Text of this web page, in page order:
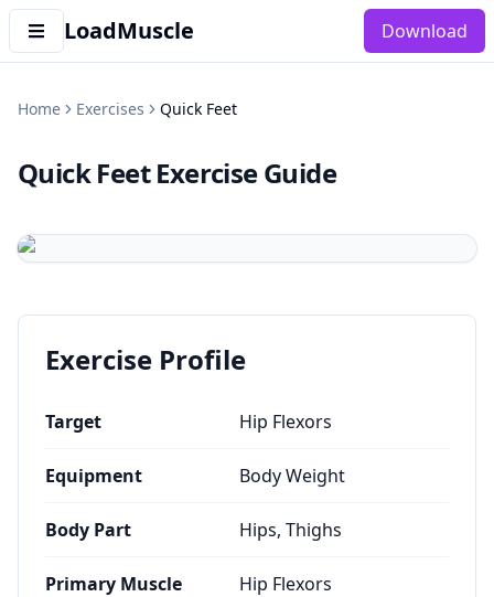
LoadMuscle Download
Home Exercises Quick Feet
Quick Feet Exercise Guide
Exercise Profile
Target Hip Flexors
Equipment Body Weight
Body Part Hips, Thighs
Primary Muscle Hip Flexors